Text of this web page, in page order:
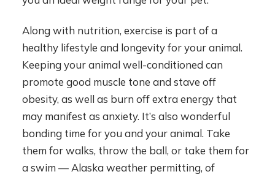
Along with nutrition, exercise is part of a
healthy lifestyle and longevity for your animal.
Keeping your animal well-conditioned can
promote good muscle tone and stave off
obesity, as well as burn off extra energy that
may manifest as anxiety. It’s also wonderful
bonding time for you and your animal. Take
them for walks, throw the ball, or take them for
a swim — Alaska weather permitting, of